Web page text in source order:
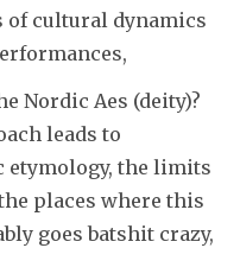
of cultural dynamics
Nordic Aes (deity)?
leads to
etymology, the limits
places where this
goes batshit crazy,